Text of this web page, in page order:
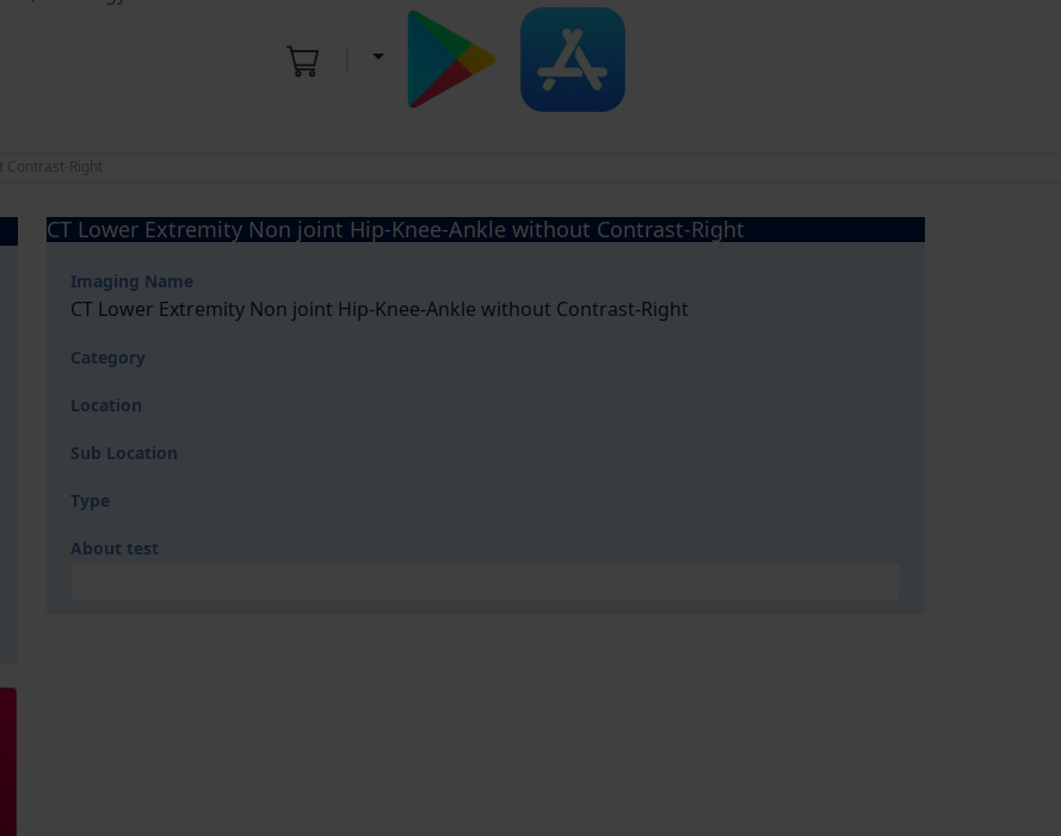
Contrast-Right
CT Lower Extremity Non joint Hip-Knee-Ankle without Contrast-Right
Imaging Name
CT Lower Extremity Non joint Hip-Knee-Ankle without Contrast-Right
Category
Location
Sub Location
Type
About test